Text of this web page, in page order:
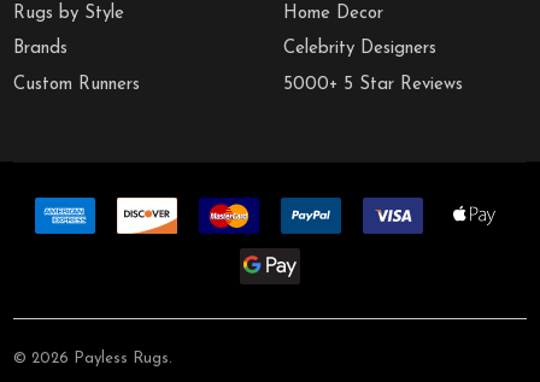
Rugs by Style
Brands
Custom Runners
Home Decor
Celebrity Designers
5000+ 5 Star Reviews
© 2026 Payless Rugs.